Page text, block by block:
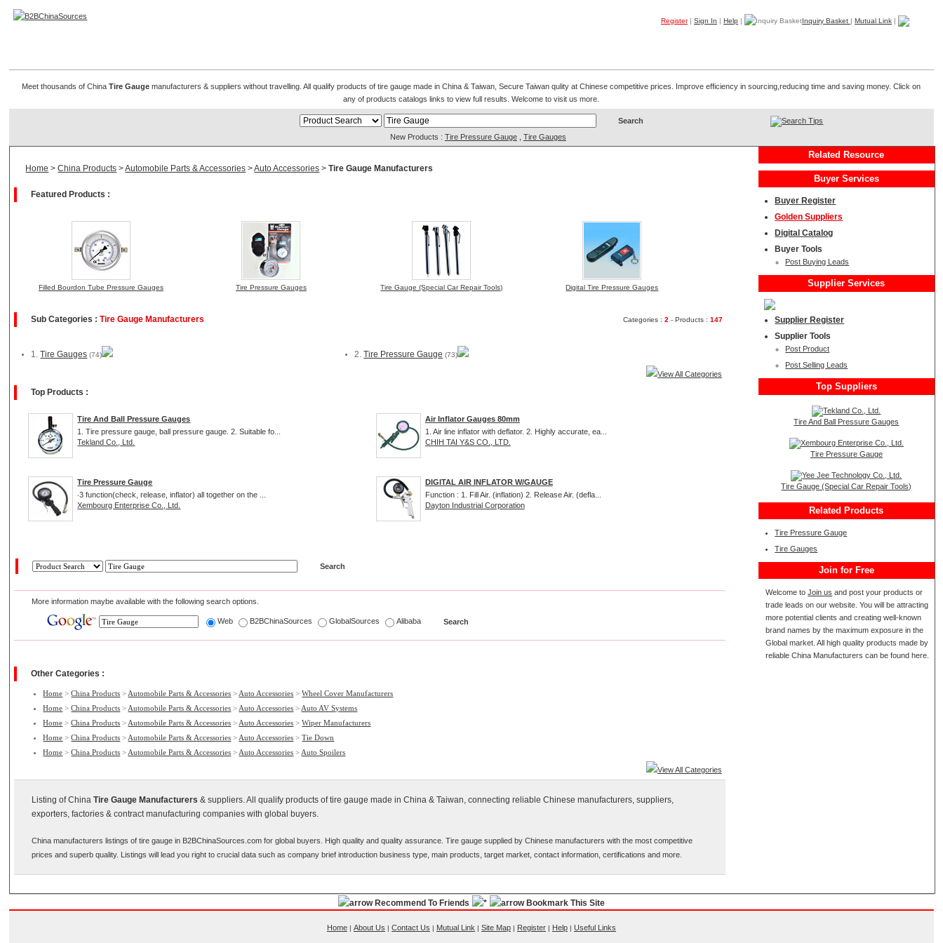
Register|Sign In |Help | Inquiry Basket |Mutual Link |
Meet thousands of ChinaTire Gauge manufacturers & suppliers without travelling. All qualify products of tire gauge made in China & Taiwan, Secure Taiwan qulity at Chinese competitive prices. Improve efficiency in sourcing,reducing time and saving money. Click on
any of products catalogs links to view full results. Welcome to visit us more.
Search Tips
New Products : Tire Pressure Gauge, Tire Gauges
Home >China Products >Automobile Parts & Accessories >Auto Accessories >Tire Gauge Manufacturers
Featured Products :
Filled Bourdon Tube Pressure Gauges Tire Pressure Gauges Tire Gauge (Special Car Repair Tools) Digital Tire Pressure Gauges
Sub Categories :Tire Gauge Manufacturers Categories : 2 - Products : 147
1.Tire Gauges (74) 2.Tire Pressure Gauge (73)
View All Categories
Top Products :
Tire And Ball Pressure Gauges
1. Tire pressure gauge, ball pressure gauge. 2. Suitable fo...
Tekland Co., Ltd.
Air Inflator Gauges 80mm
1. Air line inflator with deflator. 2. Highly accurate, ea...
CHIH TAI Y&S CO., LTD.
Tire Pressure Gauge
‧3 function(check, release, inflator) all together on the ...
Xembourg Enterprise Co., Ltd.
DIGITAL AIR INFLATOR W/GAUGE
Function : 1. Fill Air. (inflation) 2. Release Air. (defla...
Dayton Industrial Corporation
More information maybe available with the following search options.
Web B2BChinaSources GlobalSources Alibaba
Other Categories :
Home >China Products > Automobile Parts & Accessories > Auto Accessories >Wheel Cover Manufacturers
Home >China Products > Automobile Parts & Accessories > Auto Accessories > Auto AV Systems
Home >China Products > Automobile Parts & Accessories > Auto Accessories >Wiper Manufacturers
Home >China Products > Automobile Parts & Accessories > Auto Accessories >Tie Down
Home >China Products > Automobile Parts & Accessories > Auto Accessories > Auto Spoilers
View All Categories
Listing of ChinaTire Gauge Manufacturers & suppliers. All qualify products of tire gauge made in China & Taiwan, connecting reliable Chinese manufacturers, suppliers,
exporters, factories & contract manufacturing companies with global buyers.
China manufacturers listings of tire gauge in B2BChinaSources.com for global buyers. High quality and quality assurance. Tire gauge supplied by Chinese manufacturers with the most competitive
prices and superb quality. Listings will lead you right to crucial data such as company brief introduction business type, main products, target market, contact information, certifications and more.
Related Resource
Buyer Services
Buyer Register
Golden Suppliers
Digital Catalog
Buyer Tools
Post Buying Leads
Supplier Services
Supplier Register
Supplier Tools
Post Product
Post Selling Leads
Top Suppliers
Tire And Ball Pressure Gauges
Tire Pressure Gauge
Tire Gauge (Special Car Repair Tools)
Related Products
Tire Pressure Gauge
Tire Gauges
Join for Free
Welcome toJoin us and post your products or
trade leads on our website. You will be attracting
more potential clients and creating well-known
brand names by the maximum exposure in the
Global market. All high quality products made by
reliable China Manufacturers can be found here.
Recommend To Friends Bookmark This Site
Home| About Us | Contact Us | Mutual Link | Site Map| Register| Help| Useful Links